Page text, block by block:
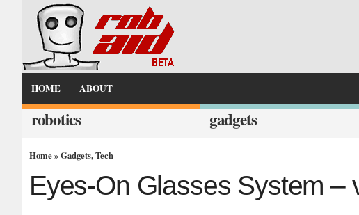
HOME ABOUT
robotics gadgets
Home»Gadgets,Tech
Eyes-On Glasses System –